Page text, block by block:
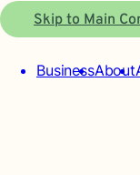
Skip to Main
BusinessAbout